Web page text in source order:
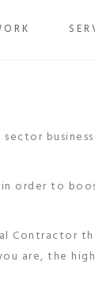
order to
Contractor
are, the